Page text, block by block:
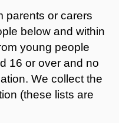
parents or carers
below and within
young people
16 or over and no
We collect the
(these lists are